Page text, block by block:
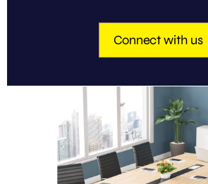
Connect with us